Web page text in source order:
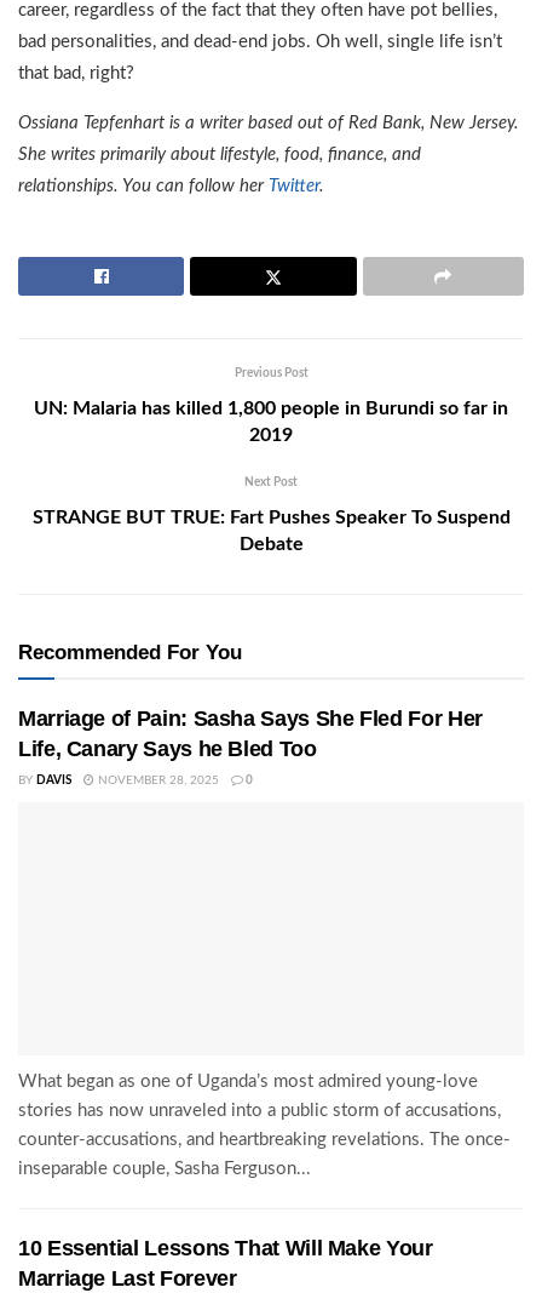
career, regardless of the fact that they often have pot bellies,
bad personalities, and dead-end jobs. Oh well, single life isn’t
that bad, right?
Ossiana Tepfenhart is a writer based out of Red Bank, New Jersey.
She writes primarily about lifestyle, food, finance, and
relationships. You can follow her Twitter.
Previous Post
UN: Malaria has killed 1,800 people in Burundi so far in
2019
Next Post
STRANGE BUT TRUE: Fart Pushes Speaker To Suspend
Debate
Recommended For You
Marriage of Pain: Sasha Says She Fled For Her
Life, Canary Says he Bled Too
BY DAVIS NOVEMBER 28, 2025 0
What began as one of Uganda’s most admired young-love
stories has now unraveled into a public storm of accusations,
counter-accusations, and heartbreaking revelations. The once-
inseparable couple, Sasha Ferguson...
10 Essential Lessons That Will Make Your
Marriage Last Forever